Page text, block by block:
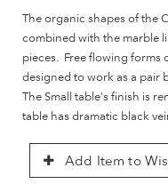
The organic shapes of the
combined with the marble
pieces. Free flowing
designed to work as a pair
The Small table's finish is
table has dramatic black
Add Item to